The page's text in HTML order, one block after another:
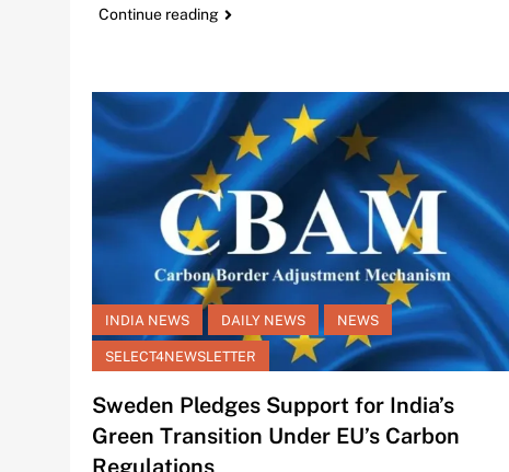
Continue reading
INDIA NEWS DAILY NEWS NEWS
SELECT4NEWSLETTER
Sweden Pledges Support for India’s
Green Transition Under EU’s Carbon
Regulations